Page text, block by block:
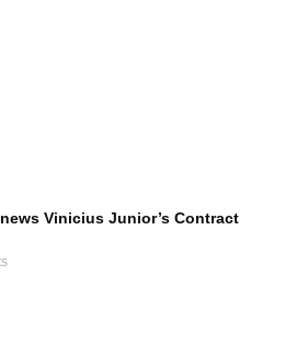
Vinicius Junior’s Contract